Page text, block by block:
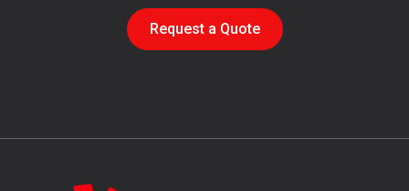
Request a Quote